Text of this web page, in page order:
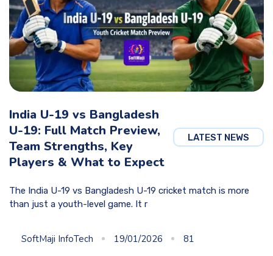
LATEST NEWS
India U-19 vs Bangladesh
U-19: Full Match Preview,
Team Strengths, Key
Players & What to Expect
The India U-19 vs Bangladesh U-19 cricket match is more
than just a youth-level game. It r
SoftMaji InfoTech 19/01/2026 81